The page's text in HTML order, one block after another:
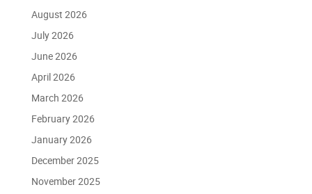
August 2026
July 2026
June 2026
April 2026
March 2026
February 2026
January 2026
December 2025
November 2025